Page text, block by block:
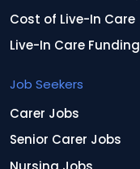
Cost of Live-In Care
Live-In Care Funding
Job Seekers
Carer Jobs
Senior Carer Jobs